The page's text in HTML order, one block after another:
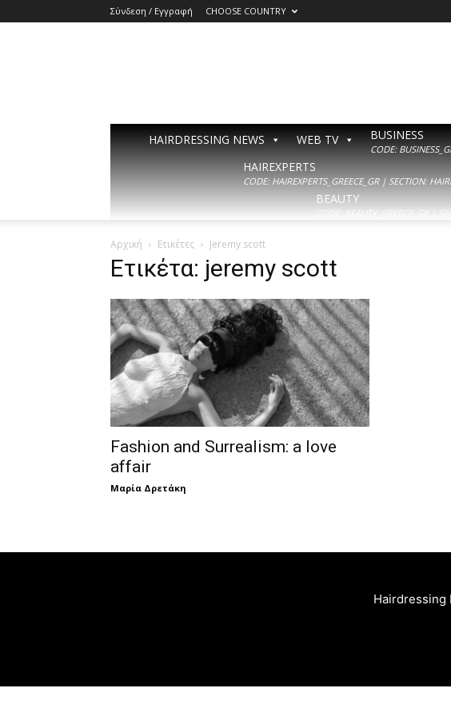
Σύνδεση / Εγγραφή CHOOSE COUNTRY
HAIRDRESSING NEWS WEB TV BUSINESS
CODE:
HAIREXPERTS
CODE: HAIREXPERTS_GREECE_GR | SECTION:
BEAUTY
CODE: BEAUTY_GREECE_GR |
Αρχική Ετικέτες Jeremy scott
Ετικέτα: jeremy scott
Fashion and Surrealism: a love
affair
Μαρία Δρετάκη
Hairdressing